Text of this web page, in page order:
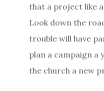
that a project like a
Look down the
trouble will have
plan a campaign a
the church a new